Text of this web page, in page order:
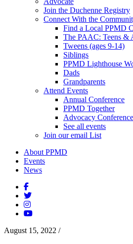
Join the Duchenne Registry
Connect With the
Find a Local PPMD
The PAAC: Teens &
Tweens (ages 9-14)
Siblings
PPMD Lighthouse
Dads
Grandparents
Attend Events
Annual Conference
PPMD Together
Advocacy Conference
See all events
Join our email List
About PPMD
Events
News
August 15, 2022 /